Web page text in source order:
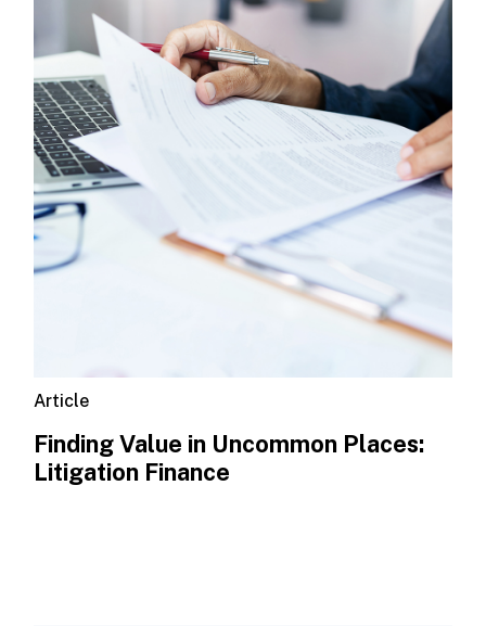
Article
Finding Value in Uncommon Places:
Litigation Finance